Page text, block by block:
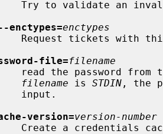
enctypes=enctypes
file=filename
read the password
filename is STDIN , the
version=version-number
Create a